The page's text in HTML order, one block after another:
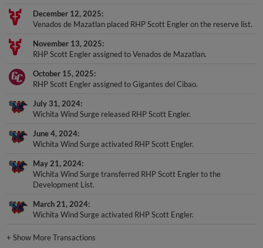
December 12, 2025
Venados de Mazatlan placed RHP Scott Engler on the reserve list.
November 13, 2025
RHP Scott Engler assigned to Venados de Mazatlan.
October 15, 2025
RHP Scott Engler assigned to Gigantes del Cibao.
July 31, 2024
Wichita Wind Surge released RHP Scott Engler.
June 4, 2024
Wichita Wind Surge activated RHP Scott Engler.
May 21, 2024
Wichita Wind Surge transferred RHP Scott Engler to the
Development List.
March 21, 2024
Wichita Wind Surge activated RHP Scott Engler.
+Show More Transactions